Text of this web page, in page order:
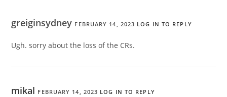
greiginsydney FEBRUARY 14, 2023 LOG IN TO REPLY
Ugh. sorry about the loss of the CRs.
mikal FEBRUARY 14, 2023 LOG IN TO REPLY